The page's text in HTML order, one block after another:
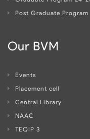
Post Graduate Program
Our BVM
Events
Placement cell
Central Library
NAAC
TEQIP 3